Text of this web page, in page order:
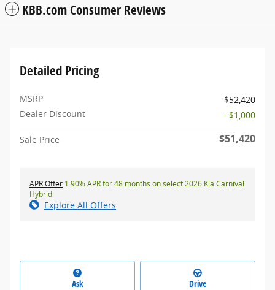
KBB.com Consumer Reviews
Detailed Pricing
MSRP
$52,420
Dealer Discount
- $1,000
Sale Price $51,420
APR Offer 1.90% APR for 48 months on select 2026 Kia Carnival
Hybrid
Explore All Offers
Ask Drive